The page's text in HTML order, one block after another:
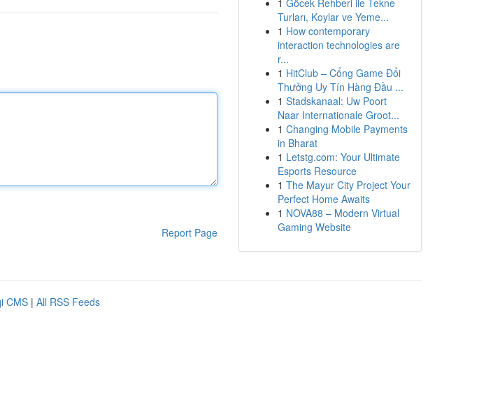
Report Page
1 Göcek Rehberi ile Tekne
Turları, Koylar ve Yeme...
1 How contemporary
interaction technologies are
r...
1 HitClub – Cổng Game Đổi
Thưởng Uy Tín Hàng Đầu ...
1 Stadskanaal: Uw Poort
Naar Internationale Groot...
1 Changing Mobile Payments
in Bharat
1 Letstg.com: Your Ultimate
Esports Resource
1 The Mayur City Project Your
Perfect Home Awaits
1 NOVA88 – Modern Virtual
Gaming Website
CMS | All RSS Feeds